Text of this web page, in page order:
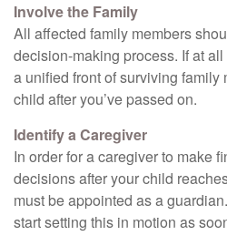
Involve the Family
All affected family members
decision-making process. If at
a unified front of surviving family
child after you’ve passed on.
Identify a Caregiver
In order for a caregiver to make
decisions after your child
must be appointed as a
start setting this in motion as